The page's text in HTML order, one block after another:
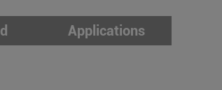
Applications